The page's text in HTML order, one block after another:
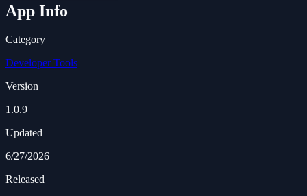
App Info
Category
Developer Tools
Version
1.0.9
Updated
6/27/2026
Released